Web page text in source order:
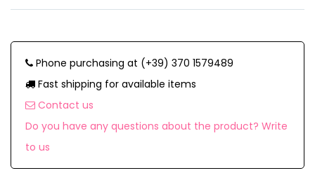
Phone purchasing at (+39) 370 1579489
Fast shipping for available items
Contact us
Do you have any questions about the product? Write
to us